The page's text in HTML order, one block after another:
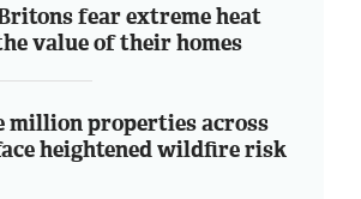
fear extreme heat
value of their homes
million properties across
heightened wildfire risk